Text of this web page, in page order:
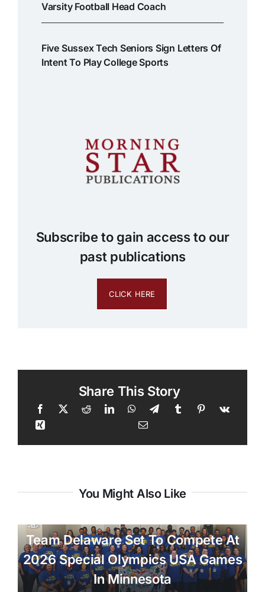
Varsity Football Head Coach
Five Sussex Tech Seniors Sign Letters Of
Intent To Play College Sports
Subscribe to gain access to our
past publications
CLICK HERE
Share This Story
You Might Also Like
Team Delaware Set To Compete At
2026 Special Olympics USA Games
In Minnesota